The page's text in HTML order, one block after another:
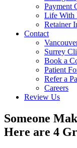
Payment
Life With
Retainer
Contact
Surrey
Book a
Patient
Refer a
Careers
Review Us
Someone
Here are 4